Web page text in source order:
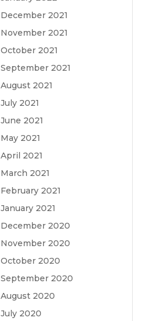
December 2021
November 2021
October 2021
September 2021
August 2021
July 2021
June 2021
May 2021
April 2021
March 2021
February 2021
January 2021
December 2020
November 2020
October 2020
September 2020
August 2020
July 2020